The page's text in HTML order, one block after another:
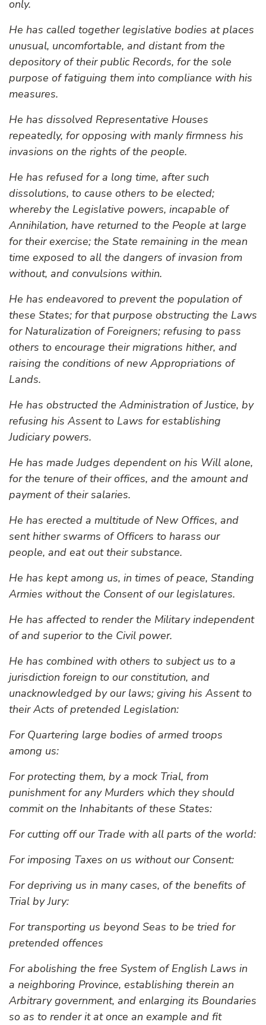
only.
He has called together legislative bodies at places
unusual, uncomfortable, and distant from the
depository of their public Records, for the sole
purpose of fatiguing them into compliance with his
measures.
He has dissolved Representative Houses
repeatedly, for opposing with manly firmness his
invasions on the rights of the people.
He has refused for a long time, after such
dissolutions, to cause others to be elected;
whereby the Legislative powers, incapable of
Annihilation, have returned to the People at large
for their exercise; the State remaining in the mean
time exposed to all the dangers of invasion from
without, and convulsions within.
He has endeavored to prevent the population of
these States; for that purpose obstructing the Laws
for Naturalization of Foreigners; refusing to pass
others to encourage their migrations hither, and
raising the conditions of new Appropriations of
Lands.
He has obstructed the Administration of Justice, by
refusing his Assent to Laws for establishing
Judiciary powers.
He has made Judges dependent on his Will alone,
for the tenure of their offices, and the amount and
payment of their salaries.
He has erected a multitude of New Offices, and
sent hither swarms of Officers to harass our
people, and eat out their substance.
He has kept among us, in times of peace, Standing
Armies without the Consent of our legislatures.
He has affected to render the Military independent
of and superior to the Civil power.
He has combined with others to subject us to a
jurisdiction foreign to our constitution, and
unacknowledged by our laws; giving his Assent to
their Acts of pretended Legislation:
For Quartering large bodies of armed troops
among us:
For protecting them, by a mock Trial, from
punishment for any Murders which they should
commit on the Inhabitants of these States:
For cutting off our Trade with all parts of the world:
For imposing Taxes on us without our Consent:
For depriving us in many cases, of the benefits of
Trial by Jury:
For transporting us beyond Seas to be tried for
pretended offences
For abolishing the free System of English Laws in
a neighboring Province, establishing therein an
Arbitrary government, and enlarging its Boundaries
so as to render it at once an example and fit